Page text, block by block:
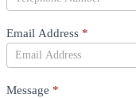
Email Address *
Message *